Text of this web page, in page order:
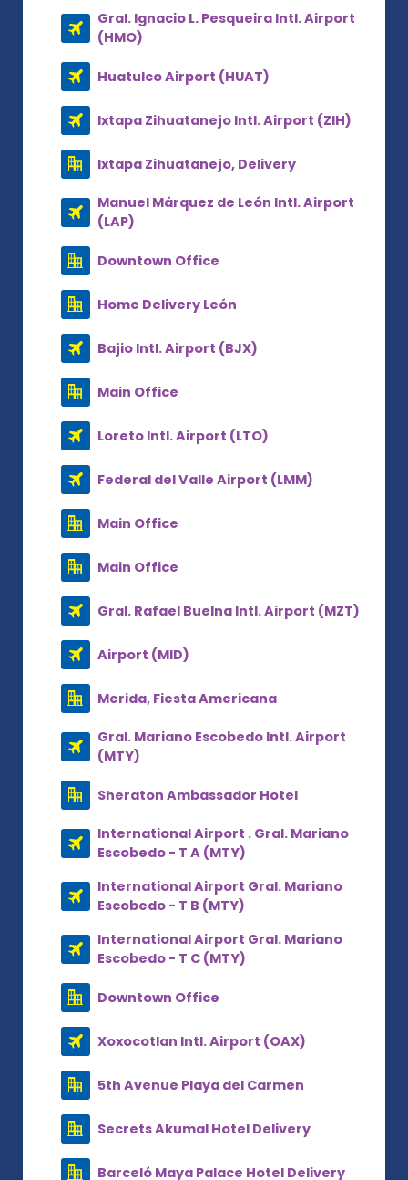
Gral. Ignacio L. Pesqueira Intl. Airport
(HMO)
Huatulco Airport (HUAT)
Ixtapa Zihuatanejo Intl. Airport (ZIH)
Ixtapa Zihuatanejo, Delivery
Manuel Márquez de León Intl. Airport
(LAP)
Downtown Office
Home Delivery León
Bajio Intl. Airport (BJX)
Main Office
Loreto Intl. Airport (LTO)
Federal del Valle Airport (LMM)
Main Office
Main Office
Gral. Rafael Buelna Intl. Airport (MZT)
Airport (MID)
Merida, Fiesta Americana
Gral. Mariano Escobedo Intl. Airport
(MTY)
Sheraton Ambassador Hotel
International Airport . Gral. Mariano
Escobedo - T A (MTY)
International Airport Gral. Mariano
Escobedo - T B (MTY)
International Airport Gral. Mariano
Escobedo - T C (MTY)
Downtown Office
Xoxocotlan Intl. Airport (OAX)
5th Avenue Playa del Carmen
Secrets Akumal Hotel Delivery
Barceló Maya Palace Hotel Delivery